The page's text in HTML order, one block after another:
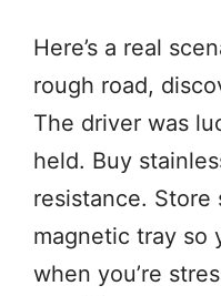
Here’s a real
rough road,
The driver was
held. Buy
resistance. Store
magnetic tray so
when you’re